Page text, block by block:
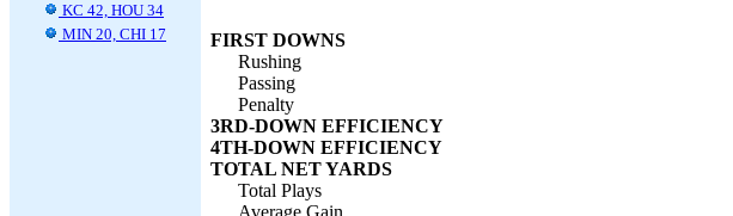
KC 42, HOU 34
MIN 20, CHI 17
FIRST DOWNS
Rushing
Passing
Penalty
3RD-DOWN EFFICIENCY
4TH-DOWN EFFICIENCY
TOTAL NET YARDS
Total Plays
Average Gain